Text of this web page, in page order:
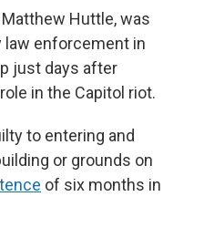
Huttle, was
law enforcement in
just days after
in the Capitol riot.
to entering and
or grounds on
of six months in